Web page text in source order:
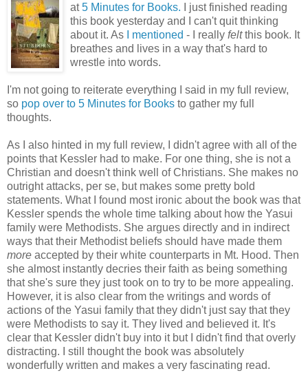
at5 Minutes for Books. I just finished reading
this book yesterday and I can't quit thinking
about it. As
I mentioned - I really feltthis book. It
breathes and lives in a way that's hard to
wrestle into words.
I'm not going to reiterate everything I said in my full review,
so pop over to 5 Minutes for Books to gather my full
thoughts.
As I also hinted in my full review, I didn't agree with all of the
points that Kessler had to make. For one thing, she is not a
Christian and doesn't think well of Christians. She makes no
outright attacks, per se, but makes some pretty bold
statements. What I found most ironic about the book was that
Kessler spends the whole time talking about how the Yasui
family were Methodists. She argues directly and in indirect
ways that their Methodist beliefs should have made them
more accepted by their white counterparts in Mt. Hood. Then
she almost instantly decries their faith as being something
that she's sure they just took on to try to be more appealing.
However, it is also clear from the writings and words of
actions of the Yasui family that they didn't just say that they
were Methodists to say it. They lived and believed it. It's
clear that Kessler didn't buy into it but I didn't find that overly
distracting. I still thought the book was absolutely
wonderfully written and makes a very fascinating read.